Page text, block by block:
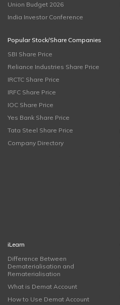
Union Budget 2026
India Investor Conference
Popular Stock/Share Companies
SBI Share Price
Reliance Industries Share Price
IRCTC Share Price
IRFC Share Price
IOC Share Price
Yes Bank Share Price
Tata Steel Share Price
Company Directory
iLearn
Difference Between
Dematerialisation and
Rematerialisation
What is Demat Account
How to Use Demat Account